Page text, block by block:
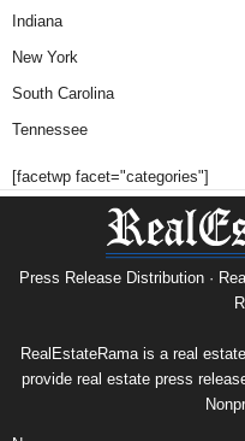
Indiana
New York
South Carolina
Tennessee
[facetwp facet="categories"]
Press Release Distribution ·
RealEstateRama is a real
provide real estate press